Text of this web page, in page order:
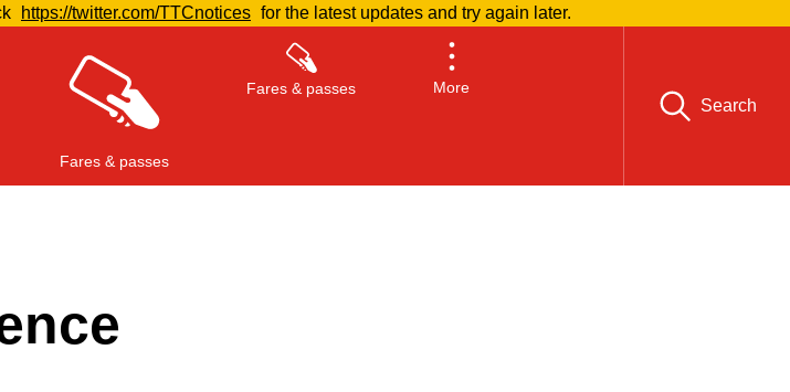
https://twitter.com/TTCnotices for the latest updates and try again later.
Fares & passes
Fares & passes More
Search
to search, or ESC